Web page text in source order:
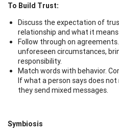
To Build Trust:
Discuss the expectation of
relationship and what it
Follow through on
unforeseen circumstances,
responsibility.
Match words with behavior.
If what a person says does
they send mixed messages.
Symbiosis